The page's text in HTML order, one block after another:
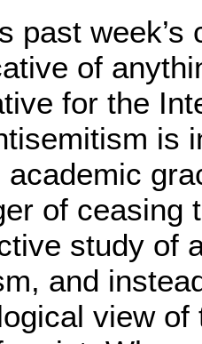
past week’s
of
for the
is
academic
of ceasing
study of
and
view